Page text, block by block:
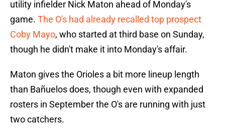
utility infielder Nick Maton ahead of Monday's
game. The O's had already recalled top prospect
Coby Mayo, who started at third base on Sunday,
though he didn't make it into Monday's affair.
Maton gives the Orioles a bit more lineup length
than Bañuelos does, though even with expanded
rosters in September the O's are running with just
two catchers.